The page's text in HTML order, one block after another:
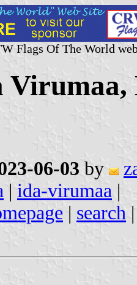
Flags Of The World
Virumaa,
06-03 by
| ida-virumaa |
| search